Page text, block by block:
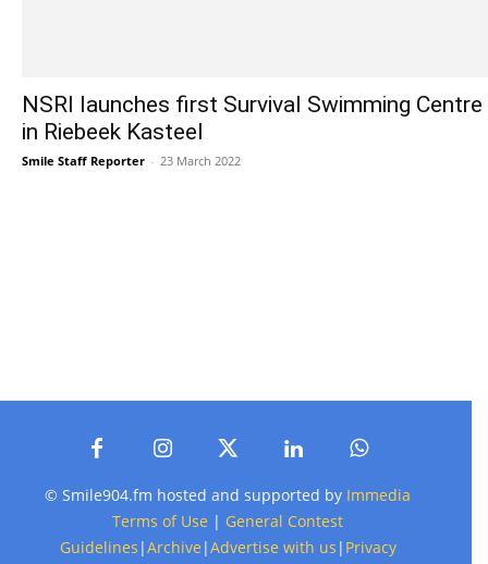
NSRI launches first Survival Swimming Centre
in Riebeek Kasteel
Smile Staff Reporter - 23 March 2022
© Smile904.fm hosted and supported by Immedia
Terms of Use | General Contest
Guidelines |Archive |Advertise with us | Privacy